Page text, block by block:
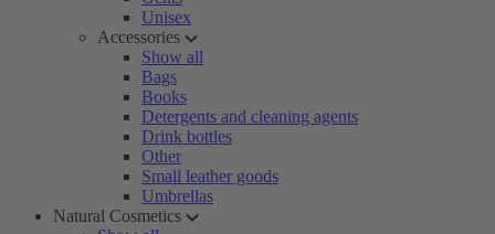
Unisex
Accessories
Show all
Bags
Books
Detergents and cleaning agents
Drink bottles
Other
Small leather goods
Umbrellas
Natural Cosmetics